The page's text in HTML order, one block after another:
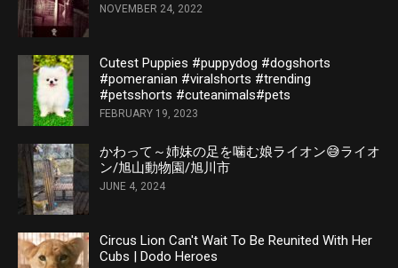
NOVEMBER 24, 2022
Cutest Puppies #puppydog #dogshorts
#pomeranian #viralshorts #trending
#petsshorts #cuteanimals#pets
FEBRUARY 19, 2023
かわって～姉妹の足を噛む娘ライオン😅ライオ
ン/旭山動物園/旭川市
JUNE 4, 2024
Circus Lion Can't Wait To Be Reunited With Her
Cubs | Dodo Heroes